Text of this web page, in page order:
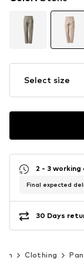
Select size
2 - 3 working
Final expected
30 Days
Clothing